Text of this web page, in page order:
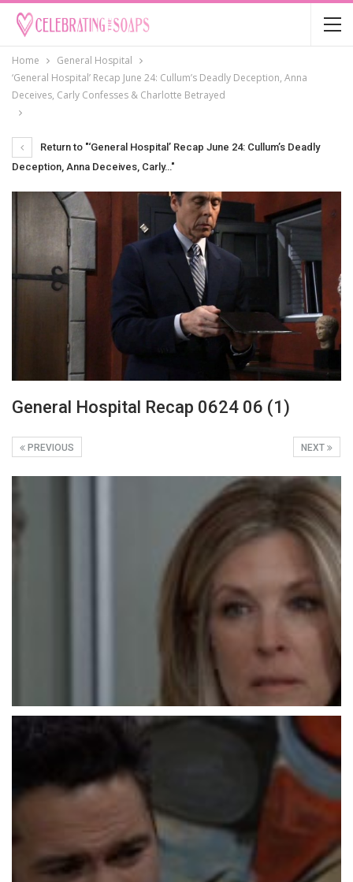
Home
General Hospital
‘General Hospital’ Recap June 24: Cullum’s Deadly Deception, Anna
Deceives, Carly Confesses & Charlotte Betrayed
Return to "‘General Hospital’ Recap June 24: Cullum’s Deadly
Deception, Anna Deceives, Carly…"
General Hospital Recap 0624 06 (1)
NEXT
PREVIOUS